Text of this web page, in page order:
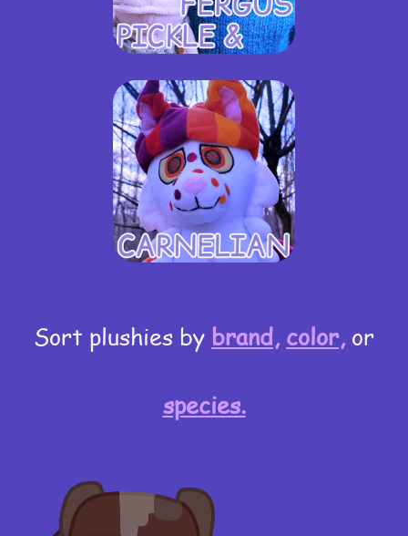
Sort plushies by brand, color, or
species.